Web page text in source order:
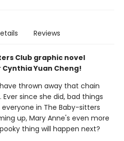
Reviews
Club graphic novel
Yuan Cheng!
thrown away that chain
since she did, bad things
in The Baby-sitters
up, Mary Anne's even more
thing will happen next?